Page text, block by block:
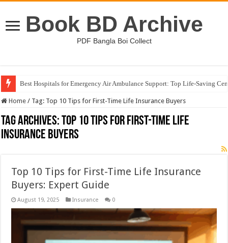
Book BD Archive
PDF Bangla Boi Collect
Best Hospitals for Emergency Air Ambulance Support: Top Life-Saving
Home / Tag: Top 10 Tips for First-Time Life Insurance Buyers
Tag Archives:Top 10 Tips for First-Time Life
Insurance Buyers
Top 10 Tips for First-Time Life Insurance
Buyers: Expert Guide
August 19, 2025 Insurance 0